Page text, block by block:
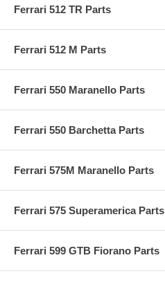
Ferrari 512 TR Parts
Ferrari 512 M Parts
Ferrari 550 Maranello Parts
Ferrari 550 Barchetta Parts
Ferrari 575M Maranello Parts
Ferrari 575 Superamerica Parts
Ferrari 599 GTB Fiorano Parts